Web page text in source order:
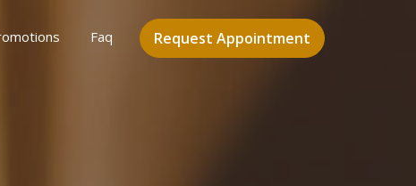
Request Appointment
Faq